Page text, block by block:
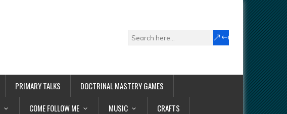
PRIMARY TALKS
DOCTRINAL MASTERY GAMES
COME FOLLOW ME MUSIC CRAFTS